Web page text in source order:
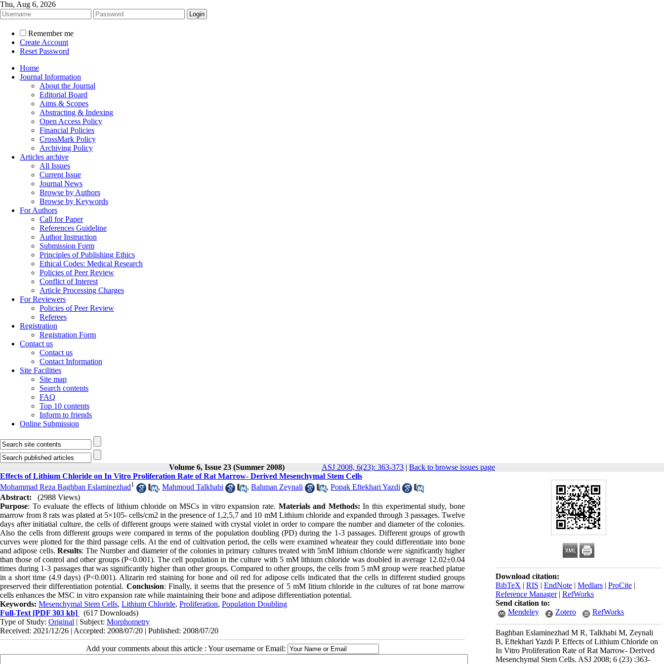
Thu, Aug 6, 2026
Remember me
Create Account
Reset Password
Home
Journal Information
About the Journal
Editorial Board
Aims & Scopes
Abstracting & Indexing
Open Access Policy
Financial Policies
CrossMark Policy
Archiving Policy
Articles archive
All Issues
Current Issue
Journal News
Browse by Authors
Browse by Keywords
For Authors
Call for Paper
References Guideline
Author Instruction
Submission Form
Principles of Publishing Ethics
Ethical Codes: Medical Research
Policies of Peer Review
Conflict of Interest
Article Processing Charges
For Reviewers
Policies of Peer Review
Referees
Registration
Registration Form
Contact us
Contact us
Contact Information
Site Facilities
Site map
Search contents
FAQ
Top 10 contents
Inform to friends
Online Submission
Volume 6, Issue 23 (Summer 2008) ASJ 2008, 6(23): 363-373 | Back to browse issues page
Download citation:
BibTeX | RIS | EndNote | Medlars | ProCite |
Reference Manager| RefWorks
Send citation to:
Mendeley
Zotero RefWorks
Baghban Eslaminezhad M R, Talkhabi M, Zeynali
B, Eftekhari Yazdi P. Effects of Lithium Chloride on
In Vitro Proliferation Rate of Rat Marrow- Derived
Mesenchymal Stem Cells. ASJ 2008; 6 (23) :363-
Effects of Lithium Chloride on In Vitro Proliferation Rate of Rat Marrow- Derived Mesenchymal Stem Cells
Mohammad Reza Baghban Eslaminezhad1 , Mahmoud Talkhabi , Bahman Zeynali , Popak Eftekhari Yazdi
Abstract:
(2988 Views)
Purpose: To evaluate the effects of lithium chloride on MSCs in vitro expansion rate. Materials and Methods: In this experimental study, bone
marrow from 8 rats was plated at 5×105- cells/cm2 in the presence of 1,2,5,7 and 10 mM Lithium chloride and expanded through 3 passages. Twelve
days after initiatial culture, the cells of different groups were stained with crystal violet in order to compare the number and diameter of the colonies.
Also the cells from different groups were compared in terms of the population doubling (PD) during the 1-3 passages. Different groups of growth
curves were plotted for the third passage cells. At the end of cultivation period, the cells were examined wheatear they could differentiate into bone
and adipose cells. Results: The Number and diameter of the colonies in primary cultures treated with 5mM lithium chloride were significantly higher
than those of control and other groups (P<0.001). The cell population in the culture with 5 mM lithium chloride was doubled in average 12.02±0.04
times during 1-3 passages that was significantly higher than other groups. Compared to other groups, the cells from 5 mM group were reached platue
in a short time (4.9 days) (P<0.001). Alizarin red staining for bone and oil red for adipose cells indicated that the cells in different studied groups
preserved their differentiation potential. Conclusion: Finally, it seems that the presence of 5 mM litium chloride in the cultures of rat bone marrow
cells enhances the MSC in vitro expansion rate while maintaining their bone and adipose differentiation potential.
Keywords: Mesenchymal Stem Cells, Lithium Chloride, Proliferation, Population Doubling
Full-Text [PDF 303 kb]
(617 Downloads)
Type of Study: Original | Subject: Morphometry
Received: 2021/12/26 | Accepted: 2008/07/20 | Published: 2008/07/20
Add your comments about this article : Your username or Email: